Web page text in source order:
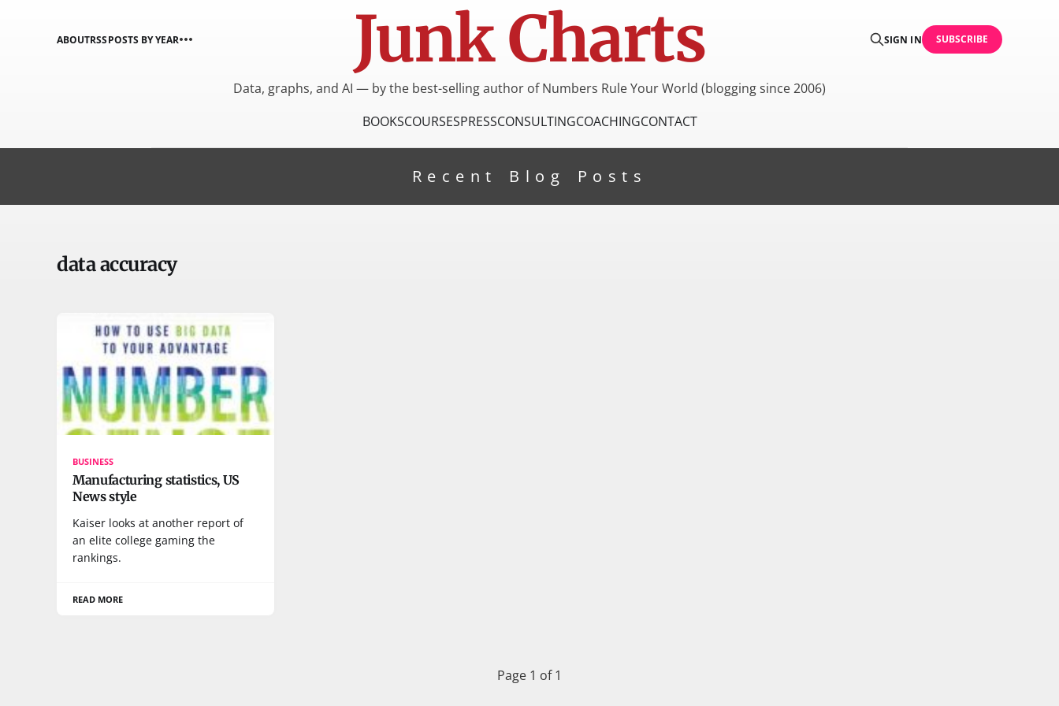
Junk Charts
ABOUTRSSPOSTS BY YEAR SIGN IN SUBSCRIBE
Data, graphs, and AI — by the best-selling author of Numbers Rule Your World (blogging since 2006)
BOOKSCOURSESPRESSCONSULTINGCOACHINGCONTACT
Recent Blog Posts
data accuracy
BUSINESS
Manufacturing statistics, US
News style
Kaiser looks at another report of
an elite college gaming the
rankings.
READ MORE
Page 1 of 1